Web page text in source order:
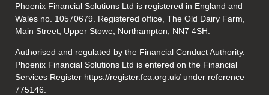
Phoenix Financial Solutions Ltd is registered in England and
Wales no. 10570679. Registered office, The Old Dairy Farm,
Main Street, Upper Stowe, Northampton, NN7 4SH.
Authorised and regulated by the Financial Conduct Authority.
Phoenix Financial Solutions Ltd is entered on the Financial
Services Register https://register.fca.org.uk/ under reference
775146.